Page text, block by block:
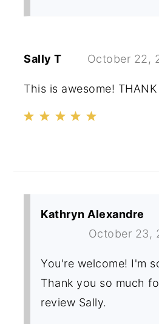
Sally T October 22,
This is awesome! THANK
Kathryn Alexandre
October 23,
You're welcome! I'm
Thank you so much
review Sally.